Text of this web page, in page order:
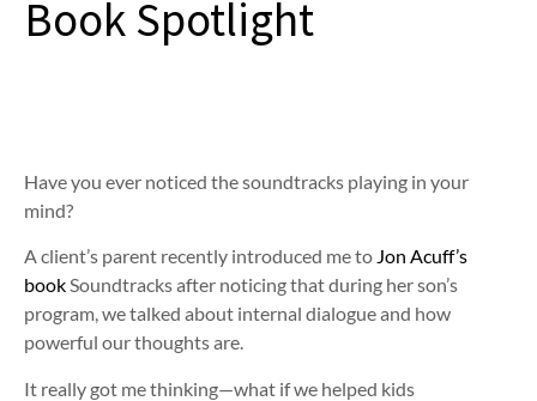
Book Spotlight
Have you ever noticed the soundtracks playing in your
mind?
A client’s parent recently introduced me to Jon Acuff’s
bookSoundtracks after noticing that during her son’s
program, we talked about internal dialogue and how
powerful our thoughts are.
It really got me thinking—what if we helped kids